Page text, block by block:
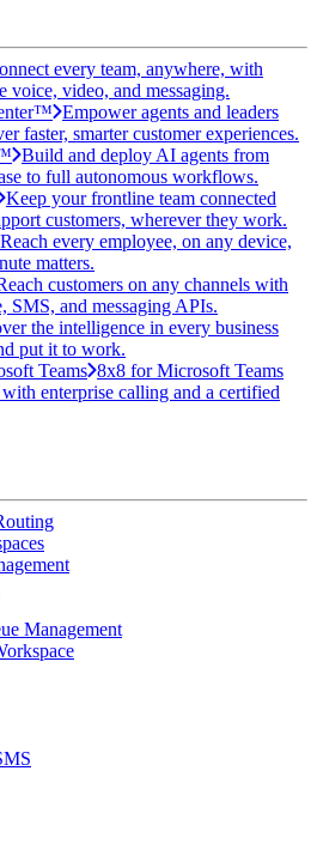
every team, anywhere, with
voice, video, and messaging.
Empower agents and leaders
faster, smarter customer experiences.
Build and deploy AI agents from
to full autonomous workflows.
Keep your frontline team connected
customers, wherever they work.
Reach every employee, on any device,
matters.
customers on any channels with
SMS, and messaging APIs.
the intelligence in every business
put it to work.
Teams 8x8 for Microsoft Teams
with enterprise calling and a certified
Management